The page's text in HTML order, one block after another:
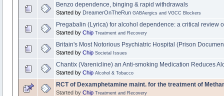
Benzo dependence, binging & rapid withdrawals
Started by DreamerOnTheRun GABAergics and VGCC Blockers
Pregabalin (Lyrica) for alcohol dependence: a critical review
Started by Chip Treatment and Recovery
Britain's Most Notorious Psychiatric Hospital (Prison
Started by Chip Societal Issues
Chantix (Varenicline) an Anti-smoking Medication Reduces
Started by Chip Alcohol & Tobacco
RCT of Dexamphetamine maint. for the treatment of
Started by Chip Treatment and Recovery